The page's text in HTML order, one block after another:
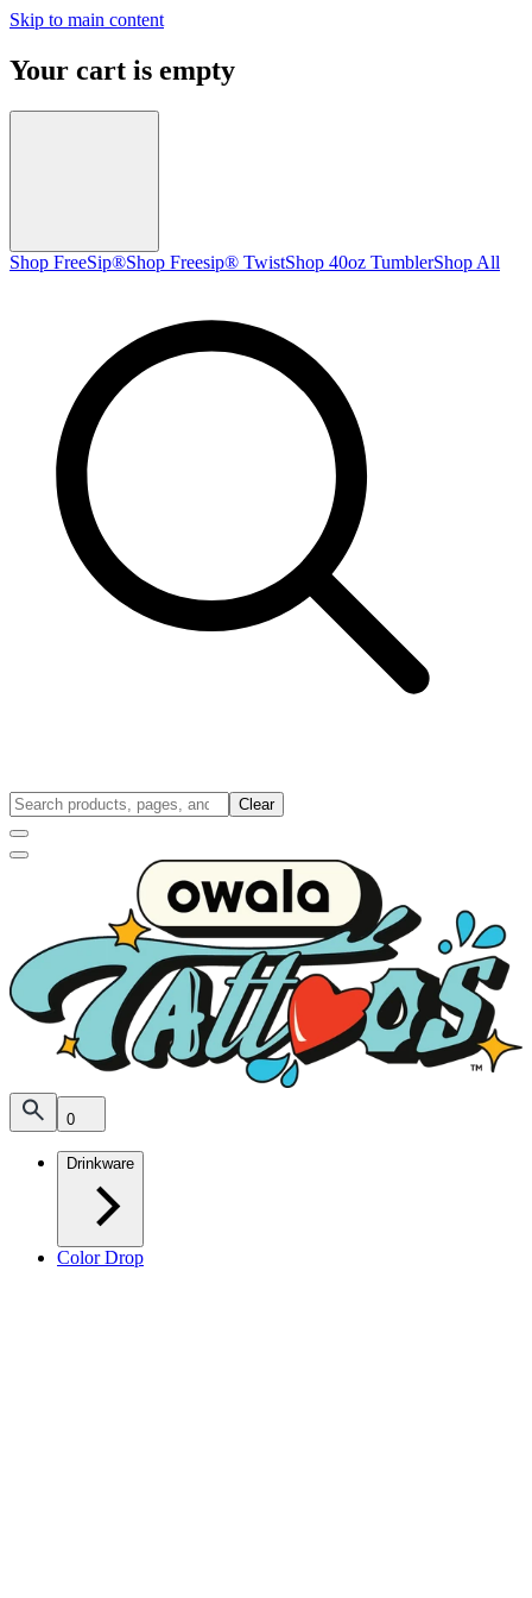
Skip to main content
Your cart is empty
Shop FreeSip®Shop Freesip® TwistShop 40oz TumblerShop All
Clear
0
Drinkware
Color Drop